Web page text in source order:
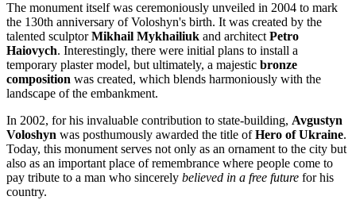
The monument itself was ceremoniously unveiled in 2004 to mark
the 130th anniversary of Voloshyn's birth. It was created by the
talented sculptorMikhail Mykhailiuk and architectPetro
Haiovych. Interestingly, there were initial plans to install a
temporary plaster model, but ultimately, a majestic bronze
composition was created, which blends harmoniously with the
landscape of the embankment.
In 2002, for his invaluable contribution to state-building, Avgustyn
Voloshyn was posthumously awarded the title ofHero of Ukraine.
Today, this monument serves not only as an ornament to the city but
also as an important place of remembrance where people come to
pay tribute to a man who sincerely believed in a free future for his
country.